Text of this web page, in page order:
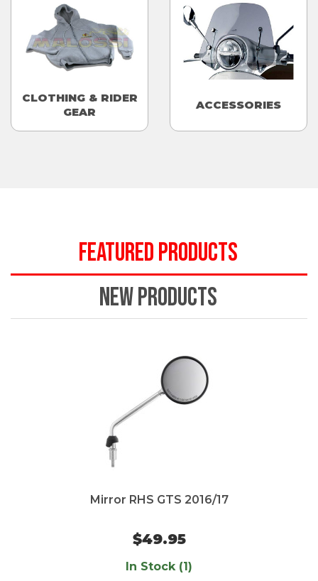
CLOTHING & RIDER
GEAR
ACCESSORIES
FEATURED PRODUCTS
NEW PRODUCTS
Mirror RHS GTS 2016/17
$49.95
In Stock (1)